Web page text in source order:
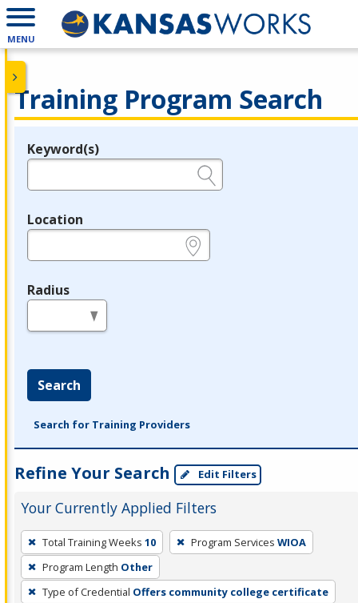
MENU
Training Program Search
Legend
Keyword(s)
Location
Radius
Search
Search for Training Providers
Refine Your Search Edit Filters
Your Currently Applied Filters
To
remove
a
filter,
Total Training Weeks 10 Program Services WIOA
Program Length Other
Type of Credential Offers community college certificate